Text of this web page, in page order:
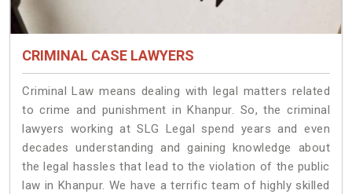
CRIMINAL CASE LAWYERS
Criminal Law means dealing with legal matters related
to crime and punishment in Khanpur. So, the criminal
lawyers working at SLG Legal spend years and even
decades understanding and gaining knowledge about
the legal hassles that lead to the violation of the public
law in Khanpur. We have a terrific team of highly skilled